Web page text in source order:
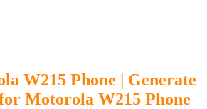
W215 Phone | Generate
Motorola W215 Phone